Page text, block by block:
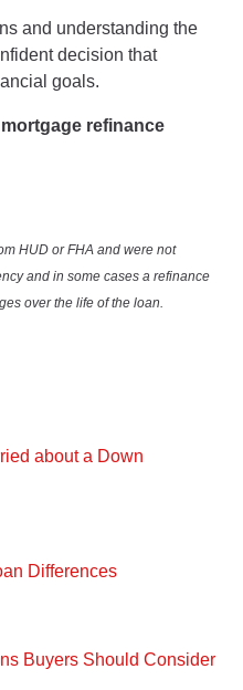
and understanding the
decision that
goals.
refinance
HUD or FHA and were not
and in some cases a refinance
over the life of the loan.
about a Down
Differences
Buyers Should Consider